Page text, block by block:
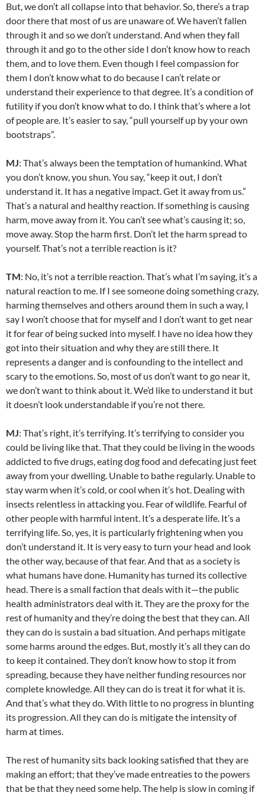
But, we don’t all collapse into that behavior. So, there’s a trap
door there that most of us are unaware of. We haven’t fallen
through it and so we don’t understand. And when they fall
through it and go to the other side I don’t know how to reach
them, and to love them. Even though I feel compassion for
them I don’t know what to do because I can’t relate or
understand their experience to that degree. It’s a condition of
futility if you don’t know what to do. I think that’s where a lot
of people are. It’s easier to say, “pull yourself up by your own
bootstraps”.
MJ: That’s always been the temptation of humankind. What
you don’t know, you shun. You say, “keep it out, I don’t
understand it. It has a negative impact. Get it away from us.”
That’s a natural and healthy reaction. If something is causing
harm, move away from it. You can’t see what’s causing it; so,
move away. Stop the harm first. Don’t let the harm spread to
yourself. That’s not a terrible reaction is it?
TM: No, it’s not a terrible reaction. That’s what I’m saying, it’s a
natural reaction to me. If I see someone doing something crazy,
harming themselves and others around them in such a way, I
say I won’t choose that for myself and I don’t want to get near
it for fear of being sucked into myself. I have no idea how they
got into their situation and why they are still there. It
represents a danger and is confounding to the intellect and
scary to the emotions. So, most of us don’t want to go near it,
we don’t want to think about it. We’d like to understand it but
it doesn’t look understandable if you’re not there.
MJ: That’s right, it’s terrifying. It’s terrifying to consider you
could be living like that. That they could be living in the woods
addicted to five drugs, eating dog food and defecating just feet
away from your dwelling. Unable to bathe regularly. Unable to
stay warm when it’s cold, or cool when it’s hot. Dealing with
insects relentless in attacking you. Fear of wildlife. Fearful of
other people with harmful intent. It’s a desperate life. It’s a
terrifying life. So, yes, it is particularly frightening when you
don’t understand it. It is very easy to turn your head and look
the other way, because of that fear. And that as a society is
what humans have done. Humanity has turned its collective
head. There is a small faction that deals with it—the public
health administrators deal with it. They are the proxy for the
rest of humanity and they’re doing the best that they can. All
they can do is sustain a bad situation. And perhaps mitigate
some harms around the edges. But, mostly it’s all they can do
to keep it contained. They don’t know how to stop it from
spreading, because they have neither funding resources nor
complete knowledge. All they can do is treat it for what it is.
And that’s what they do. With little to no progress in blunting
its progression. All they can do is mitigate the intensity of
harm at times.
The rest of humanity sits back looking satisfied that they are
making an effort; that they’ve made entreaties to the powers
that be that they need some help. The help is slow in coming if